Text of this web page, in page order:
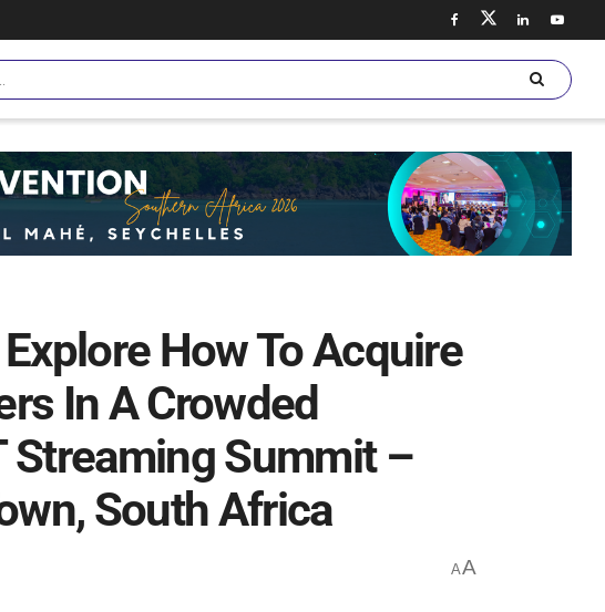
How To Acquire
In A Crowded
Streaming Summit –
South Africa
AA